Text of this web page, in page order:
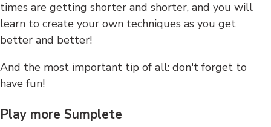
times are getting shorter and shorter, and you will
learn to create your own techniques as you get
better and better!
And the most important tip of all: don't forget to
have fun!
Play more Sumplete